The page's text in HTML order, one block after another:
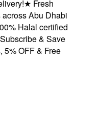
★Fresh
Abu Dhabi
Halal certified
& Save
OFF & Free